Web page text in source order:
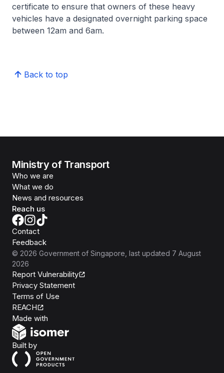
certificate to ensure that owners of these heavy
vehicles have a designated overnight parking space
between 12am and 6am.
Back to top
Ministry of Transport
Who we are
What we do
News and resources
Reach us
Contact
Feedback
© 2026 Government of Singapore , last updated 7 August
2026
Report Vulnerability
Privacy Statement
Terms of Use
REACH
Made with
Built byOpen Government Products